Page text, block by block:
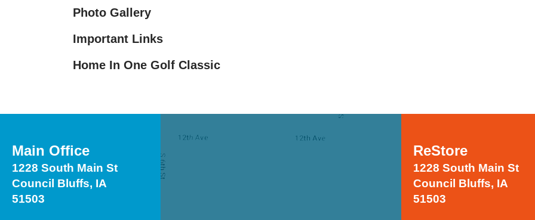
to
the
result.
users
can
Photo Gallery
Important Links
Home In One Golf Classic
Main Office
1228 South Main St
Council Bluffs, IA
51503
ReStore
1228 South Main St
Council Bluffs, IA
51503